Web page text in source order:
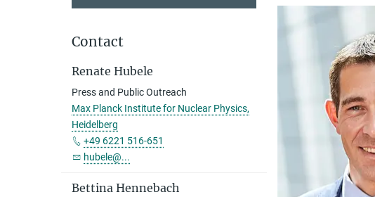
Contact
Renate Hubele
Press and Public Outreach
Max Planck Institute for Nuclear Physics,
Heidelberg
+49 6221 516-651
hubele@...
Bettina Hennebach